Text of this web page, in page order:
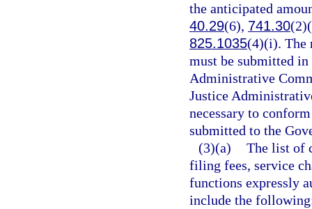
the anticipated
40.29(6), 741.30
825.1035(4)(i). The
must be submitted
Administrative
Justice
necessary to
submitted to the
(3)(a) The list of
filing fees, service
functions expressly
include the